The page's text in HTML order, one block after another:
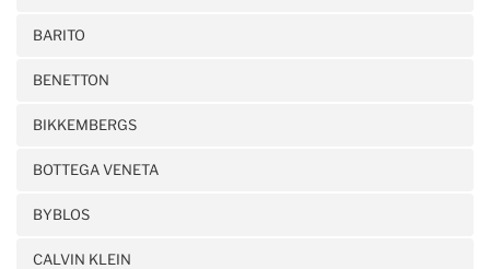
BARITO
BENETTON
BIKKEMBERGS
BOTTEGA VENETA
BYBLOS
CALVIN KLEIN